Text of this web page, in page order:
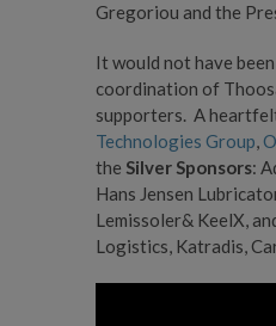
Gregoriou and the
It would not have
coordination of
supporters. A
Technologies Group,
the Silver Sponsors:
Hans Jensen
Lemissoler& KeelX,
Logistics, Katradis,